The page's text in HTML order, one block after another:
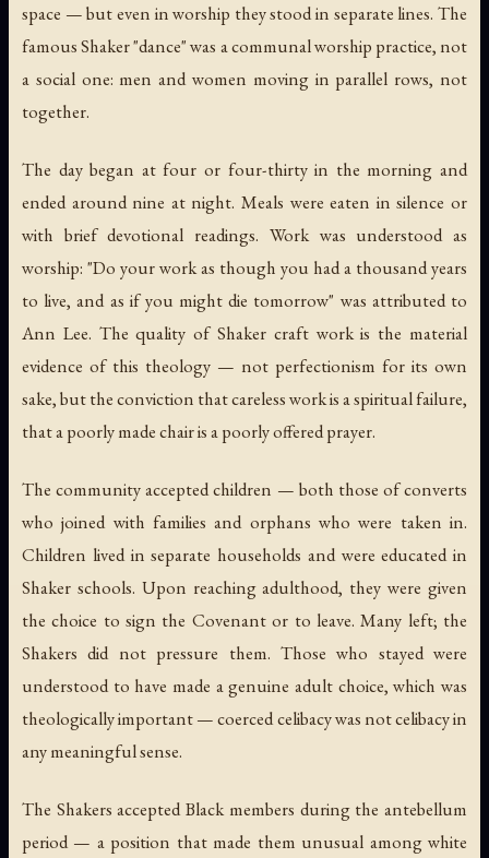
space — but even in worship they stood in separate lines. The
famous Shaker "dance" was a communal worship practice, not
a social one: men and women moving in parallel rows, not
together.
The day began at four or four-thirty in the morning and
ended around nine at night. Meals were eaten in silence or
with brief devotional readings. Work was understood as
worship: "Do your work as though you had a thousand years
to live, and as if you might die tomorrow" was attributed to
Ann Lee. The quality of Shaker craft work is the material
evidence of this theology — not perfectionism for its own
sake, but the conviction that careless work is a spiritual failure,
that a poorly made chair is a poorly offered prayer.
The community accepted children — both those of converts
who joined with families and orphans who were taken in.
Children lived in separate households and were educated in
Shaker schools. Upon reaching adulthood, they were given
the choice to sign the Covenant or to leave. Many left; the
Shakers did not pressure them. Those who stayed were
understood to have made a genuine adult choice, which was
theologically important — coerced celibacy was not celibacy in
any meaningful sense.
The Shakers accepted Black members during the antebellum
period — a position that made them unusual among white